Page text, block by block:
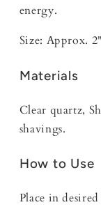
energy.
Size: Approx. 2"
Materials
Clear quartz,
shavings.
How to Use
Place in